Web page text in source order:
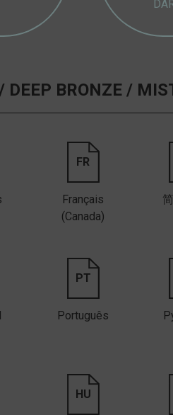
DEEP BRONZE /
FR
Français
(Canada)
PT
Português
HU